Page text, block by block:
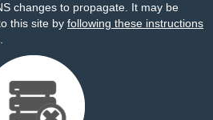
changes to propagate. It may be
this site by following these instructions